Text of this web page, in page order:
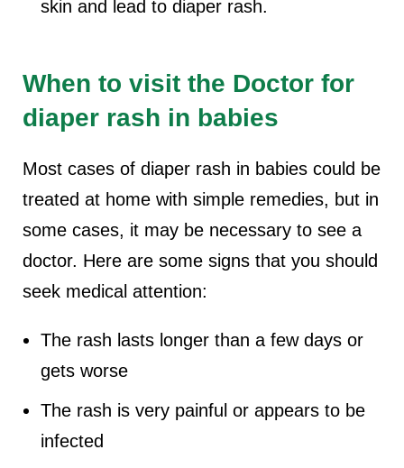
skin and lead to diaper rash.
When to visit the Doctor for
diaper rash in babies
Most cases of diaper rash in babies could be
treated at home with simple remedies, but in
some cases, it may be necessary to see a
doctor. Here are some signs that you should
seek medical attention:
The rash lasts longer than a few days or
gets worse
The rash is very painful or appears to be
infected